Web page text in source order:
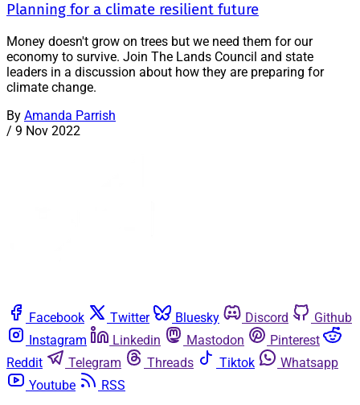
Planning for a climate resilient future
Money doesn't grow on trees but we need them for our
economy to survive. Join The Lands Council and state
leaders in a discussion about how they are preparing for
climate change.
By Amanda Parrish
/ 9 Nov 2022
Facebook Twitter Bluesky Discord
Github
Instagram
Linkedin Mastodon
Pinterest
Reddit
Telegram Threads Tiktok
Whatsapp
Youtube
RSS